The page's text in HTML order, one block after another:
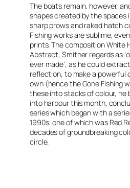
The boats remain, however,
shapes created by the spaces
sharp prows and raked hatch
Fishingworks are sublime,
prints. The compositionWhite
Abstract, Smither regards as
ever made’, as he could
reflection, to make a powerful
own (hence theGone Fishing
these into stacks of colour, he
into harbour this month,
series which began with a
1990s, one of which was Red
decades of groundbreaking
circle.